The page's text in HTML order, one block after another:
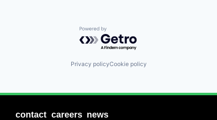
Powered by Getro.com
Privacy policyCookie policy
contact careers news